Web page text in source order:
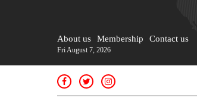
About us Membership Contact us
Fri August 7, 2026